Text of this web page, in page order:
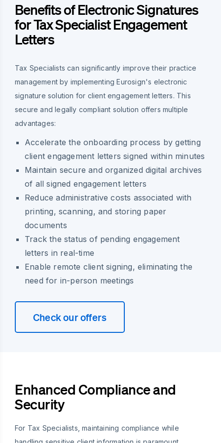
Benefits of Electronic Signatures
for Tax Specialist Engagement
Letters
Tax Specialists can significantly improve their practice
management by implementing Eurosign's electronic
signature solution for client engagement letters. This
secure and legally compliant solution offers multiple
advantages:
Accelerate the onboarding process by getting
client engagement letters signed within minutes
Maintain secure and organized digital archives
of all signed engagement letters
Reduce administrative costs associated with
printing, scanning, and storing paper
documents
Track the status of pending engagement
letters in real-time
Enable remote client signing, eliminating the
need for in-person meetings
Check our offers
Enhanced Compliance and
Security
For Tax Specialists, maintaining compliance while